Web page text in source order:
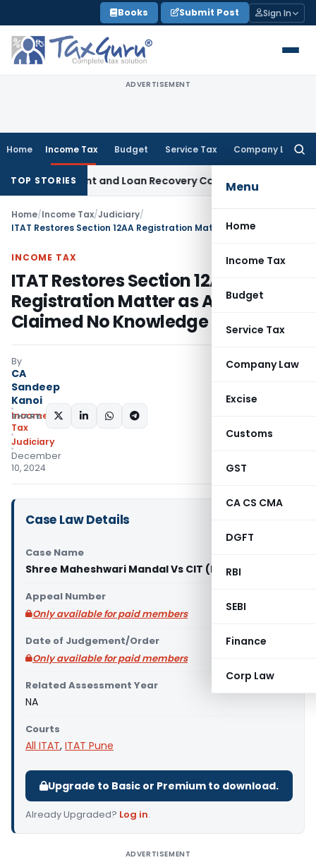
to
content
Books Submit Post Sign In
ADVERTISEMENT
Home Income Tax Budget Service Tax Company Law
Menu
Home
Income Tax
Budget
Service Tax
Company Law
Excise
Customs
GST
CA CS CMA
DGFT
RBI
SEBI
Finance
Corp Law
TOP STORIES
Agent and Loan Recovery Conduct Directions from
Home/Income Tax/Judiciary/
INCOME TAX
ITAT Restores Section 12AA
Registration Matter as Assessee
Claimed No Knowledge of Notices
By
CA
Sandeep
Kanoi
Income
Tax
Judiciary
December
10, 2024
SHARE:
Case Law Details
Case Name
Shree Maheshwari Mandal Vs CIT (ITAT Pune)
Appeal Number
Only available for paid members
Date of Judgement/Order
Only available for paid members
Related Assessment Year
NA
Courts
All ITAT, ITAT Pune
Upgrade to Basic or Premium to download.
Already Upgraded? Log in.
ADVERTISEMENT